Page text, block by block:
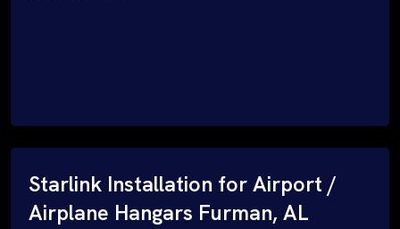
Starlink Installation for Airport /
Airplane Hangars Furman, AL